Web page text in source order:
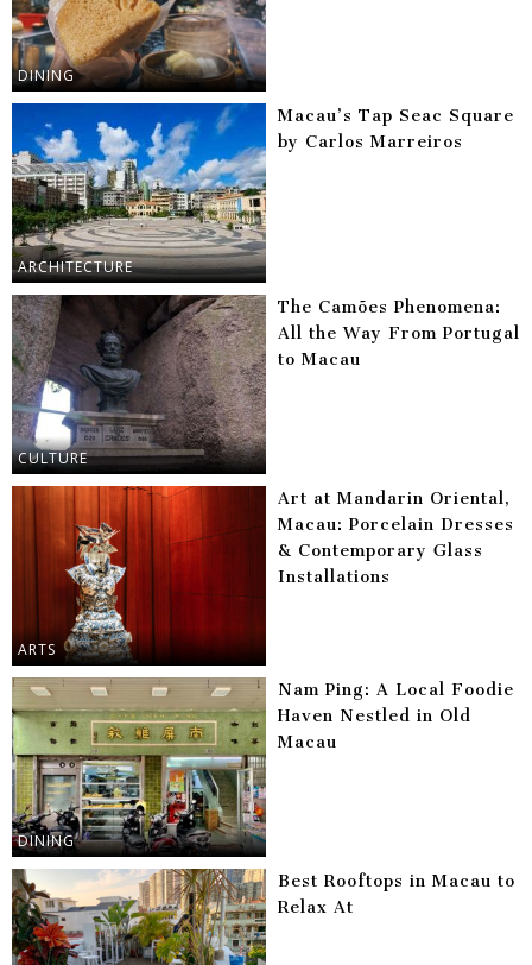
DINING
ARCHITECTURE
Macau’s Tap Seac Square
by Carlos Marreiros
CULTURE
The Camões Phenomena:
All the Way From Portugal
to Macau
ARTS
Art at Mandarin Oriental,
Macau: Porcelain Dresses
& Contemporary Glass
Installations
DINING
Nam Ping: A Local Foodie
Haven Nestled in Old
Macau
Best Rooftops in Macau to
Relax At